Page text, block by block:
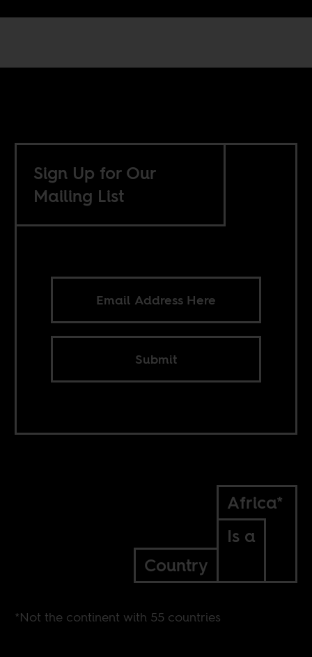
Sign Up for Our
Mailing List
Submit
Africa*
Is a
Country
*Not the continent with 55 countries